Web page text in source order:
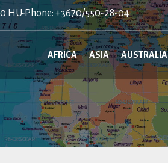
HU-Phone: +3670/550-28-04
AFRICA ASIA AUSTRALIA